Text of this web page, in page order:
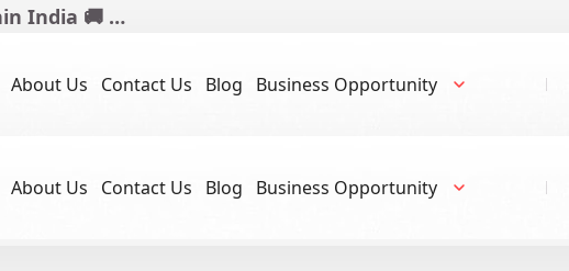
India 🚚 …
About Us Contact Us Blog Business Opportunity
About Us Contact Us Blog Business Opportunity